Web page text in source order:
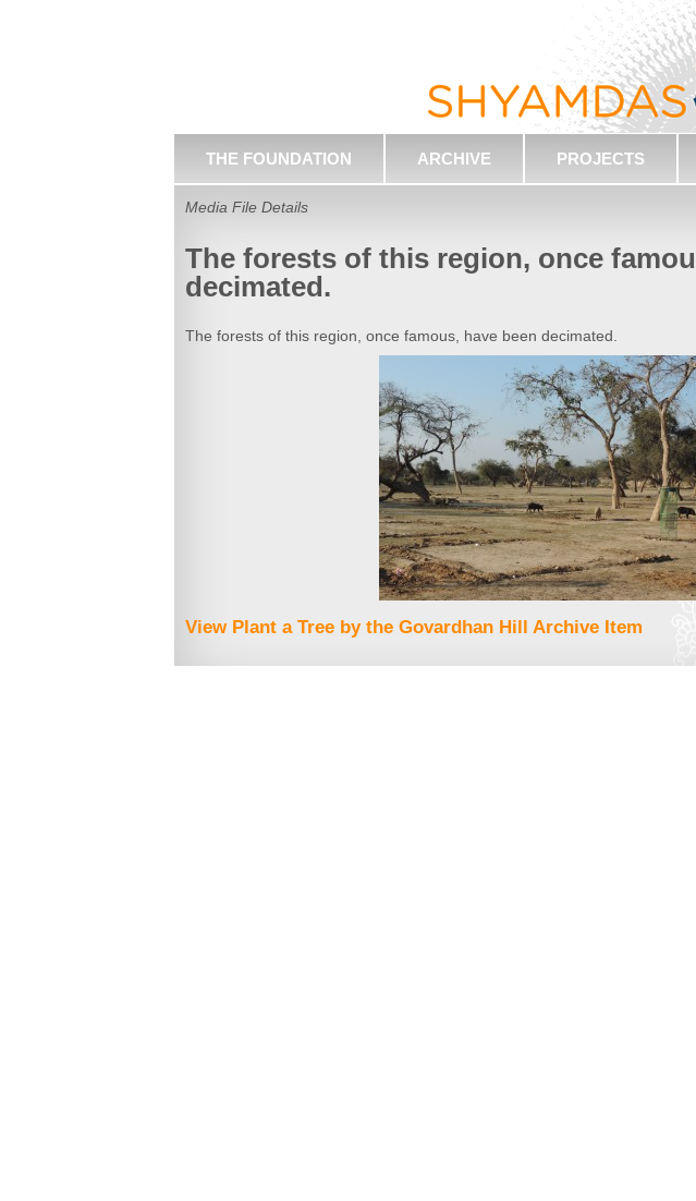
THE FOUNDATION ARCHIVE PROJECTS
Media File Details
The forests of this region, once
decimated.
The forests of this region, once famous, have been decimated.
View Plant a Tree by the Govardhan Hill Archive Item